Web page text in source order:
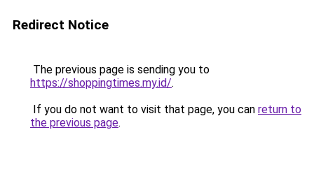
Redirect Notice
The previous page is sending you to
https://shoppingtimes.my.id/.
If you do not want to visit that page, you can return to
the previous page.